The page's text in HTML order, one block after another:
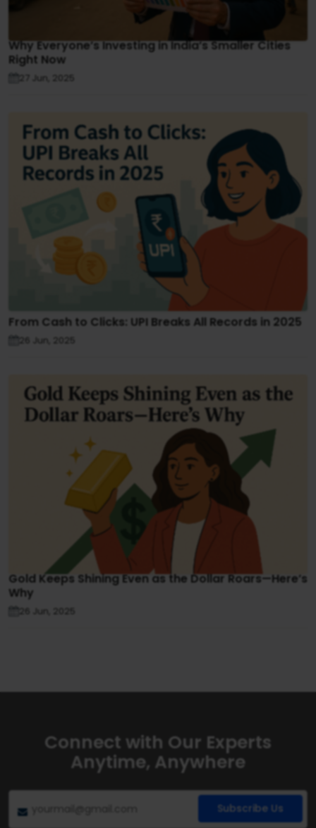
Why Everyone’s Investing in India’s Smaller Cities
Right Now
27 Jun, 2025
From Cash to Clicks: UPI Breaks All Records in 2025
26 Jun, 2025
Gold Keeps Shining Even as the Dollar Roars—Here’s
Why
26 Jun, 2025
Connect with Our Experts
Anytime, Anywhere
Subscribe Us